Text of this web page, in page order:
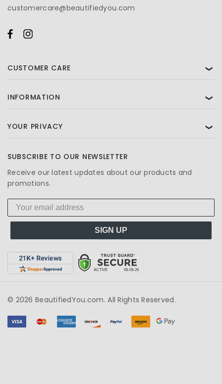
customercare@beautifiedyou.com
CUSTOMER CARE ❯
INFORMATION ❯
YOUR PRIVACY ❯
SUBSCRIBE TO OUR NEWSLETTER
Receive our latest updates about our products and
promotions.
SIGN UP
© 2026 BeautifiedYou.com. All Rights Reserved.